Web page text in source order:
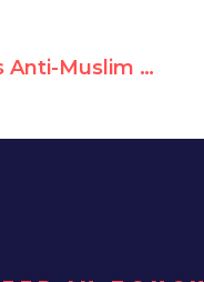
100 NGOs at UN Blast China's Anti-Muslim Racism, Protest Silencing of NGOs